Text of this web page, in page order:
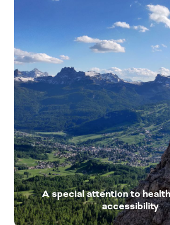
A special attention to
accessibility